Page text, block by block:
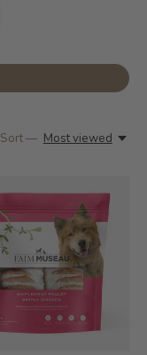
Sort — Most viewed